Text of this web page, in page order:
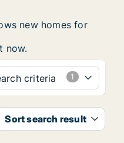
new homes for
now.
criteria
Sort search result